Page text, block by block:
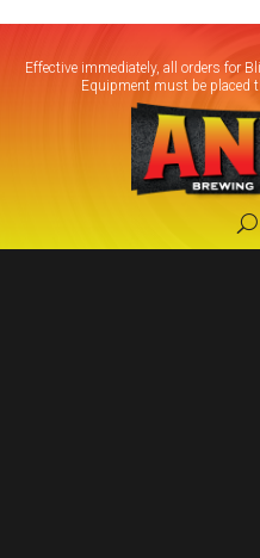
Effective immediately, all orders for
Equipment must be placed